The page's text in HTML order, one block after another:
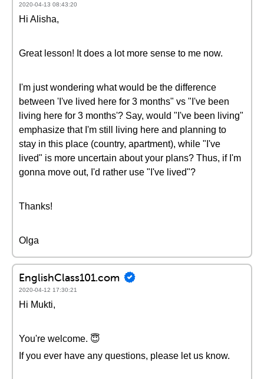
2020-04-13 08:43:20
Hi Alisha,
Great lesson! It does a lot more sense to me now.
I'm just wondering what would be the difference
between 'I've lived here for 3 months" vs "I've been
living here for 3 months'? Say, would "I've been living"
emphasize that I'm still living here and planning to
stay in this place (country, apartment), while "I've
lived" is more uncertain about your plans? Thus, if I'm
gonna move out, I'd rather use "I've lived"?
Thanks!
Olga
EnglishClass101.com
2020-04-12 17:30:21
Hi Mukti,
You're welcome. 😇
If you ever have any questions, please let us know.